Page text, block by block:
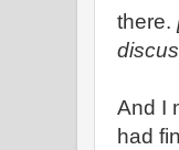
there.
And I
had